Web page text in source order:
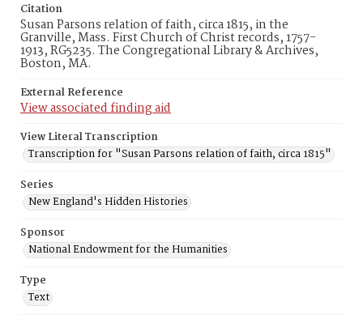
Citation
Susan Parsons relation of faith, circa 1815, in the
Granville, Mass. First Church of Christ records, 1757-
1913, RG5235. The Congregational Library & Archives,
Boston, MA.
External Reference
View associated finding aid
View Literal Transcription
Transcription for "Susan Parsons relation of faith, circa 1815"
Series
New England's Hidden Histories
Sponsor
National Endowment for the Humanities
Type
Text